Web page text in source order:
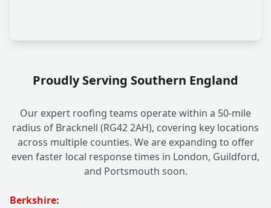
Proudly Serving Southern England
Our expert roofing teams operate within a 50-mile
radius of Bracknell (RG42 2AH), covering key locations
across multiple counties. We are expanding to offer
even faster local response times in London, Guildford,
and Portsmouth soon.
Berkshire: